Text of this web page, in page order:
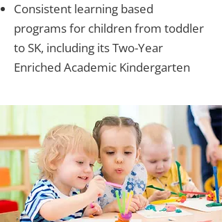
Consistent learning based
programs for children from toddler
to SK, including its Two-Year
Enriched Academic Kindergarten